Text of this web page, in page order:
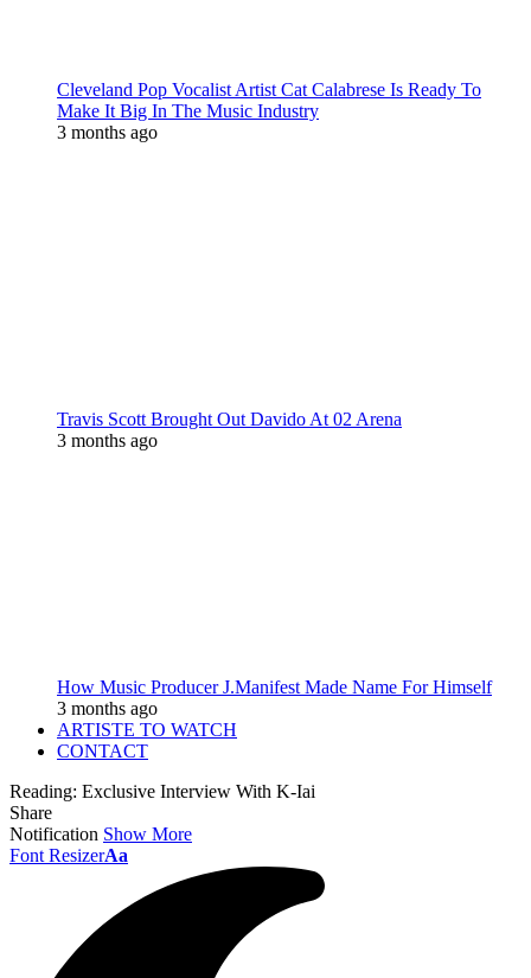
Cleveland Pop Vocalist Artist Cat Calabrese Is Ready To
Make It Big In The Music Industry
3 months ago
Travis Scott Brought Out Davido At 02 Arena
3 months ago
How Music Producer J.Manifest Made Name For Himself
3 months ago
ARTISTE TO WATCH
CONTACT
Reading: Exclusive Interview With K-Iai
Share
Notification Show More
Font ResizerAa